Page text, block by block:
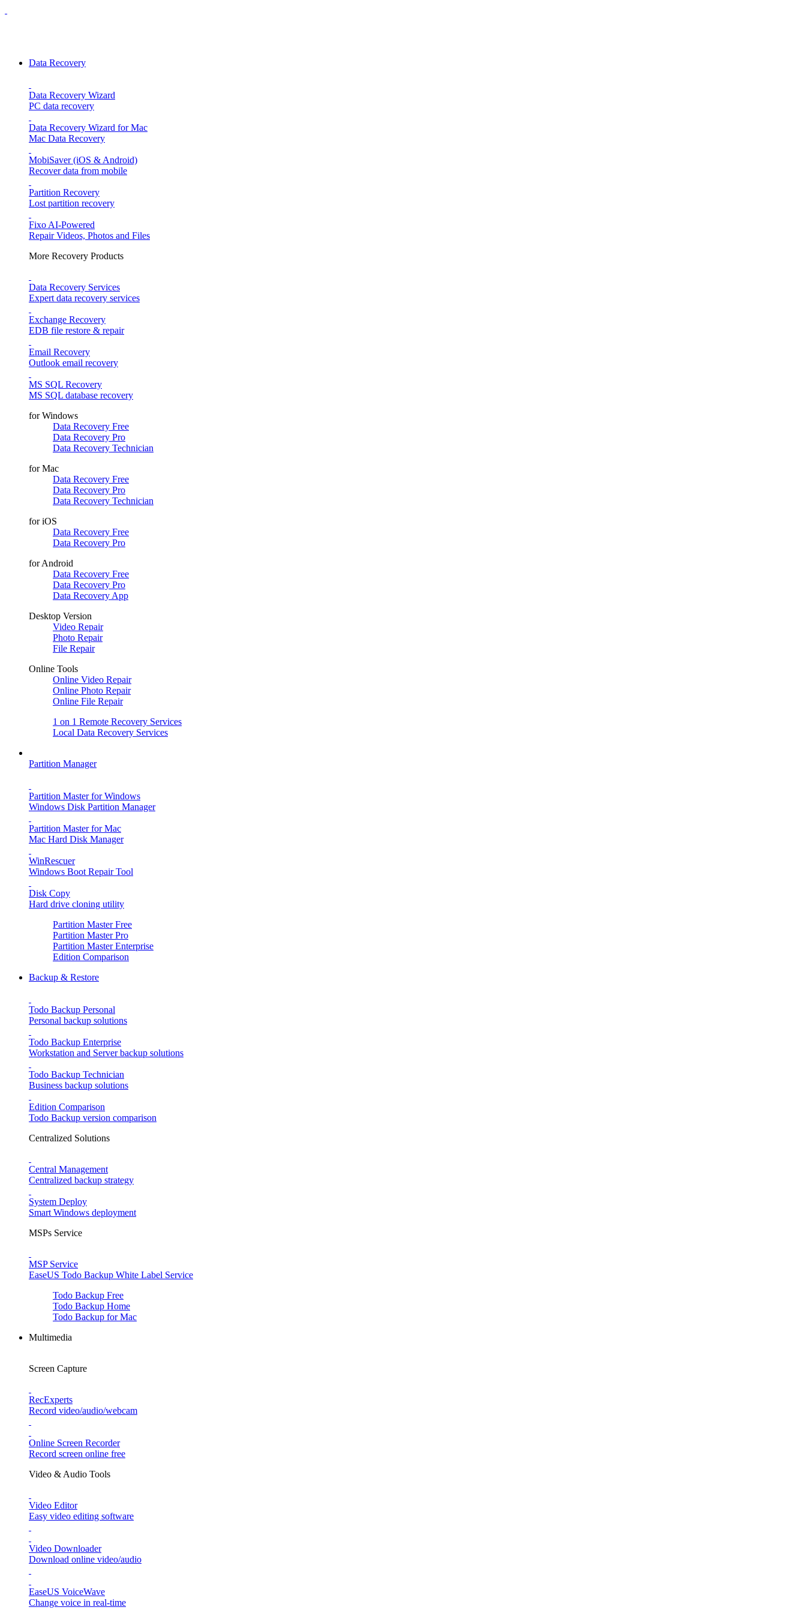
Data Recovery
Data Recovery Wizard
PC data recovery
Data Recovery Wizard for Mac
Mac Data Recovery
MobiSaver (iOS & Android)
Recover data from mobile
Partition Recovery
Lost partition recovery
Fixo AI-Powered
Repair Videos, Photos and Files
More Recovery Products
Data Recovery Services
Expert data recovery services
Exchange Recovery
EDB file restore & repair
Email Recovery
Outlook email recovery
MS SQL Recovery
MS SQL database recovery
for Windows
Data Recovery Free
Data Recovery Pro
Data Recovery Technician
for Mac
Data Recovery Free
Data Recovery Pro
Data Recovery Technician
for iOS
Data Recovery Free
Data Recovery Pro
for Android
Data Recovery Free
Data Recovery Pro
Data Recovery App
Desktop Version
Video Repair
Photo Repair
File Repair
Online Tools
Online Video Repair
Online Photo Repair
Online File Repair
1 on 1 Remote Recovery Services
Local Data Recovery Services
Partition Manager
Partition Master for Windows
Windows Disk Partition Manager
Partition Master for Mac
Mac Hard Disk Manager
WinRescuer
Windows Boot Repair Tool
Disk Copy
Hard drive cloning utility
Partition Master Free
Partition Master Pro
Partition Master Enterprise
Edition Comparison
Backup & Restore
Todo Backup Personal
Personal backup solutions
Todo Backup Enterprise
Workstation and Server backup solutions
Todo Backup Technician
Business backup solutions
Edition Comparison
Todo Backup version comparison
Centralized Solutions
Central Management
Centralized backup strategy
System Deploy
Smart Windows deployment
MSPs Service
MSP Service
EaseUS Todo Backup White Label Service
Todo Backup Free
Todo Backup Home
Todo Backup for Mac
Multimedia
Screen Capture
RecExperts
Record video/audio/webcam
Online Screen Recorder
Record screen online free
Video & Audio Tools
Video Editor
Easy video editing software
Video Downloader
Download online video/audio
EaseUS VoiceWave
Change voice in real-time